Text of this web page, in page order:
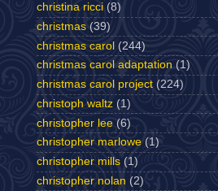
christina ricci (8)
christmas (39)
christmas carol (244)
christmas carol adaptation (1)
christmas carol project (224)
christoph waltz (1)
christopher lee (6)
christopher marlowe (1)
christopher mills (1)
christopher nolan (2)